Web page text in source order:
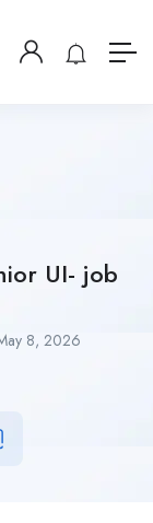
UI- job
8, 2026